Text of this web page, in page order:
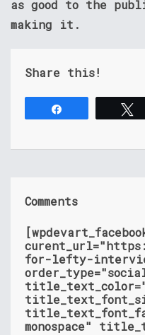
as good to the
making it.
Share this!
Comments
for-lefty-
monospace"